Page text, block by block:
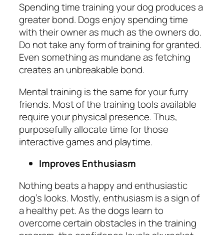
Spending time training your dog produces a
greater bond. Dogs enjoy spending time
with their owner as much as the owners do.
Do not take any form of training for granted.
Even something as mundane as fetching
creates an unbreakable bond.
Mental training is the same for your furry
friends. Most of the training tools available
require your physical presence. Thus,
purposefully allocate time for those
interactive games and playtime.
Improves Enthusiasm
Nothing beats a happy and enthusiastic
dog’s looks. Mostly, enthusiasm is a sign of
a healthy pet. As the dogs learn to
overcome certain obstacles in the training